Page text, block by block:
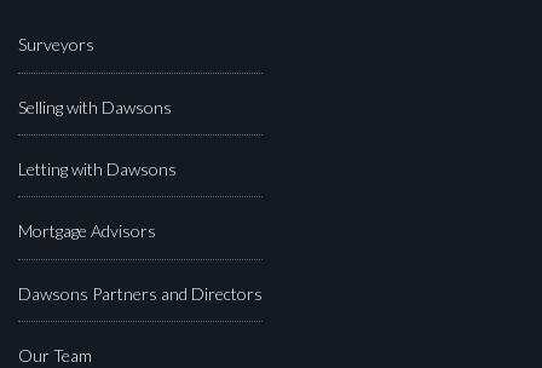
Surveyors
Selling with Dawsons
Letting with Dawsons
Mortgage Advisors
Dawsons Partners and Directors
Our Team